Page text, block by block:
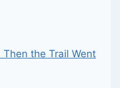
the Trail Went